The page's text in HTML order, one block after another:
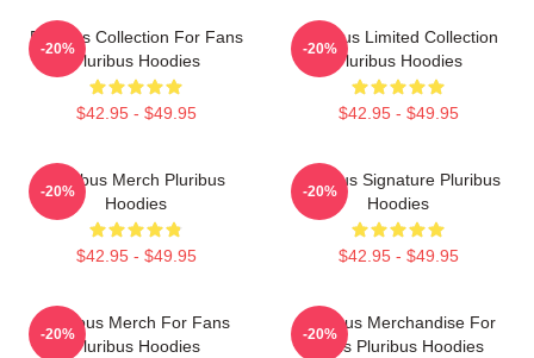
Pluribus Collection For Fans
Pluribus Hoodies
$42.95 - $49.95
-20%
Pluribus Limited Collection
Pluribus Hoodies
$42.95 - $49.95
-20%
Pluribus Merch Pluribus
Hoodies
$42.95 - $49.95
-20%
Pluribus Signature Pluribus
Hoodies
$42.95 - $49.95
-20%
Pluribus Merch For Fans
Pluribus Hoodies
-20%
Pluribus Merchandise For
Fans Pluribus Hoodies
-20%